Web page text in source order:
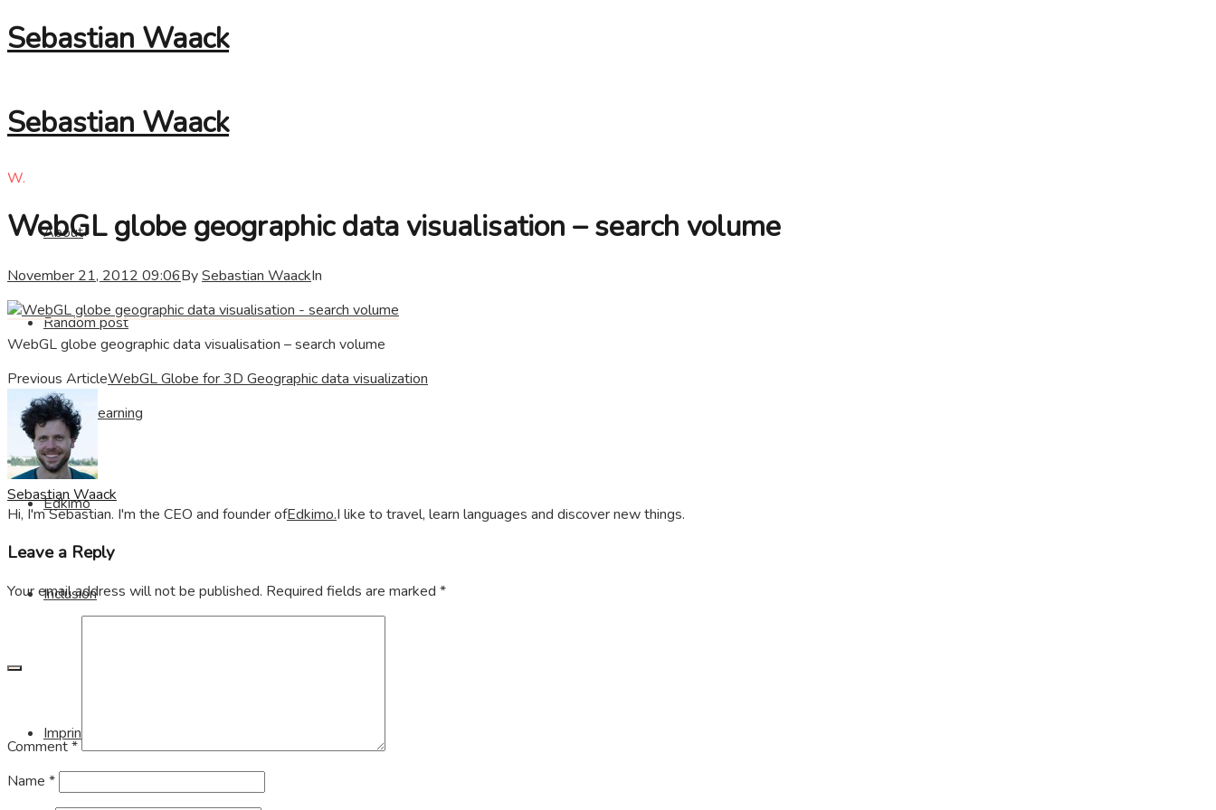
Sebastian Waack
Sebastian Waack
About
Random post
Visible Learning
Edkimo
Inclusion
Imprint
W.
WebGL globe geographic data visualisation – search volume
November 21, 2012 09:06BySebastian WaackIn
WebGL globe geographic data visualisation – search volume
Previous ArticleWebGL Globe for 3D Geographic data visualization
Sebastian Waack
Hi, I'm Sebastian. I'm the CEO and founder ofEdkimo.I like to travel, learn languages and discover new things.
Leave a Reply
Your email address will not be published. Required fields are marked *
Comment*
Name *